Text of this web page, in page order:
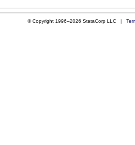
© Copyright 1996–2026 StataCorp LLC |